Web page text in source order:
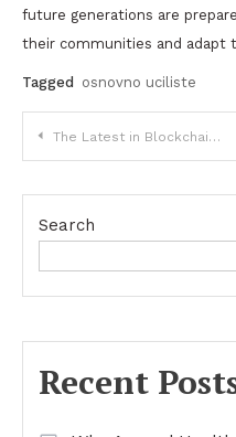
future generations are
their communities and adapt
Tagged osnovno uciliste
Post
navigation
The Latest in Blockchain Technology: Opportunities for Singapore Crypto Investors
Search
Recent